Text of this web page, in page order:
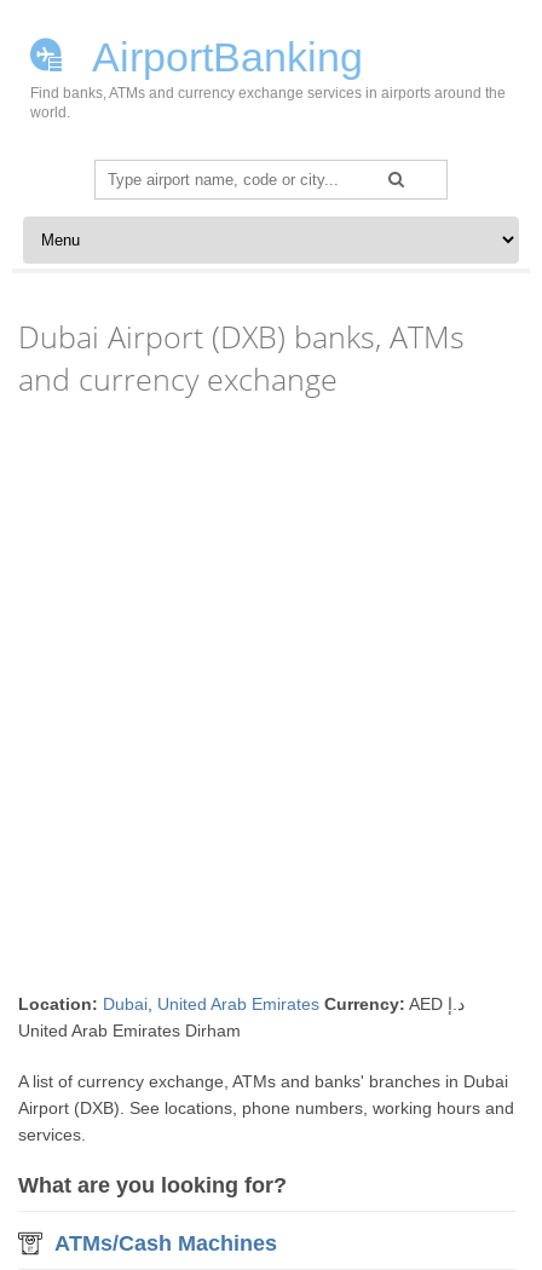
AirportBanking
Find banks, ATMs and currency exchange services in airports around the
world.
Search
for:
Skip to content
Dubai Airport (DXB) banks, ATMs
and currency exchange
Location: Dubai United Arab Emirates Currency: AED د.إ
United Arab Emirates Dirham
A list of currency exchange, ATMs and banks' branches in Dubai
Airport (DXB). See locations, phone numbers, working hours and
services.
What are you looking for?
ATMs/Cash Machines